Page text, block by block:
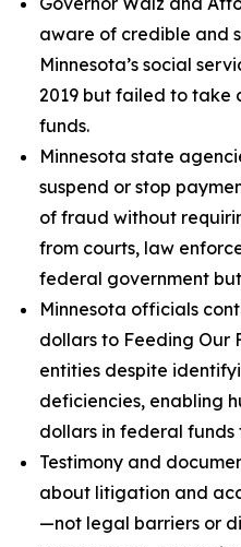
aware of credible and
Minnesota’s social
2019 but failed to
funds.
Minnesota state
suspend or stop
of fraud without
from courts, law
federal government
Minnesota officials
dollars to Feeding Our
entities despite
deficiencies, enabling
dollars in federal
Testimony and
about litigation and
—not legal barriers or